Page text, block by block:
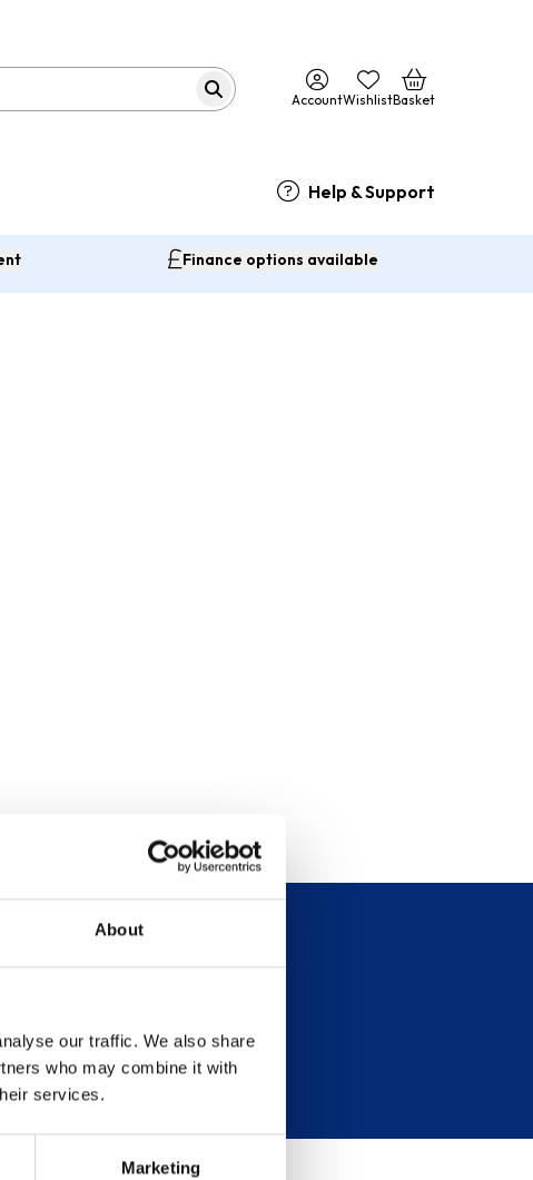
About
our traffic. We also share
who may combine it with
services.
Marketing
AccountWishlistBasket
Help & Support
Finance options available